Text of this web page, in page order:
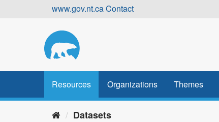
www.gov.nt.caContact
Resources Organizations Themes
Datasets